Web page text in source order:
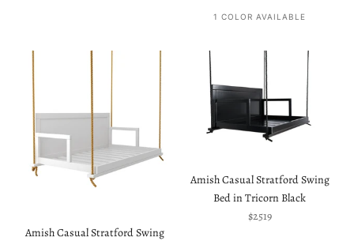
1 COLOR AVAILABLE
Amish Casual Stratford Swing
Amish Casual Stratford Swing
Bed in Tricorn Black
Sale price
$2519